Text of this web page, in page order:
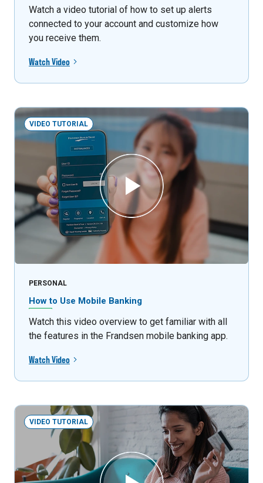
Watch a video tutorial of how to set up alerts
connected to your account and customize how
you receive them.
Watch Video
VIDEO TUTORIAL
PERSONAL
How to Use Mobile Banking
Watch this video overview to get familiar with all
the features in the Frandsen mobile banking app.
Watch Video
VIDEO TUTORIAL